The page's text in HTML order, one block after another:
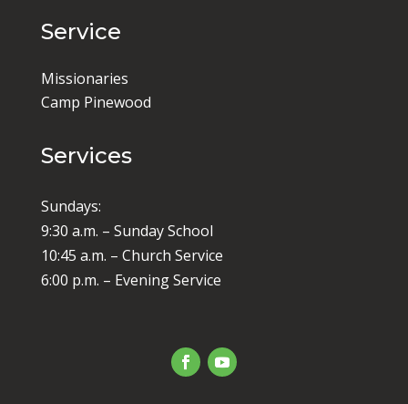
Service
Missionaries
Camp Pinewood
Services
Sundays:
9:30 a.m. – Sunday School
10:45 a.m. – Church Service
6:00 p.m. – Evening Service